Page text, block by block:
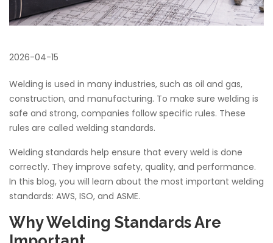
2026-04-15
Welding is used in many industries, such as oil and gas,
construction, and manufacturing. To make sure welding is
safe and strong, companies follow specific rules. These
rules are called welding standards.
Welding standards help ensure that every weld is done
correctly. They improve safety, quality, and performance.
In this blog, you will learn about the most important welding
standards: AWS, ISO, and ASME.
Why Welding Standards Are